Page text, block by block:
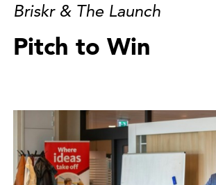
Briskr & The Launch
Pitch to Win